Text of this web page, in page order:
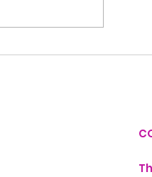
10 Things You